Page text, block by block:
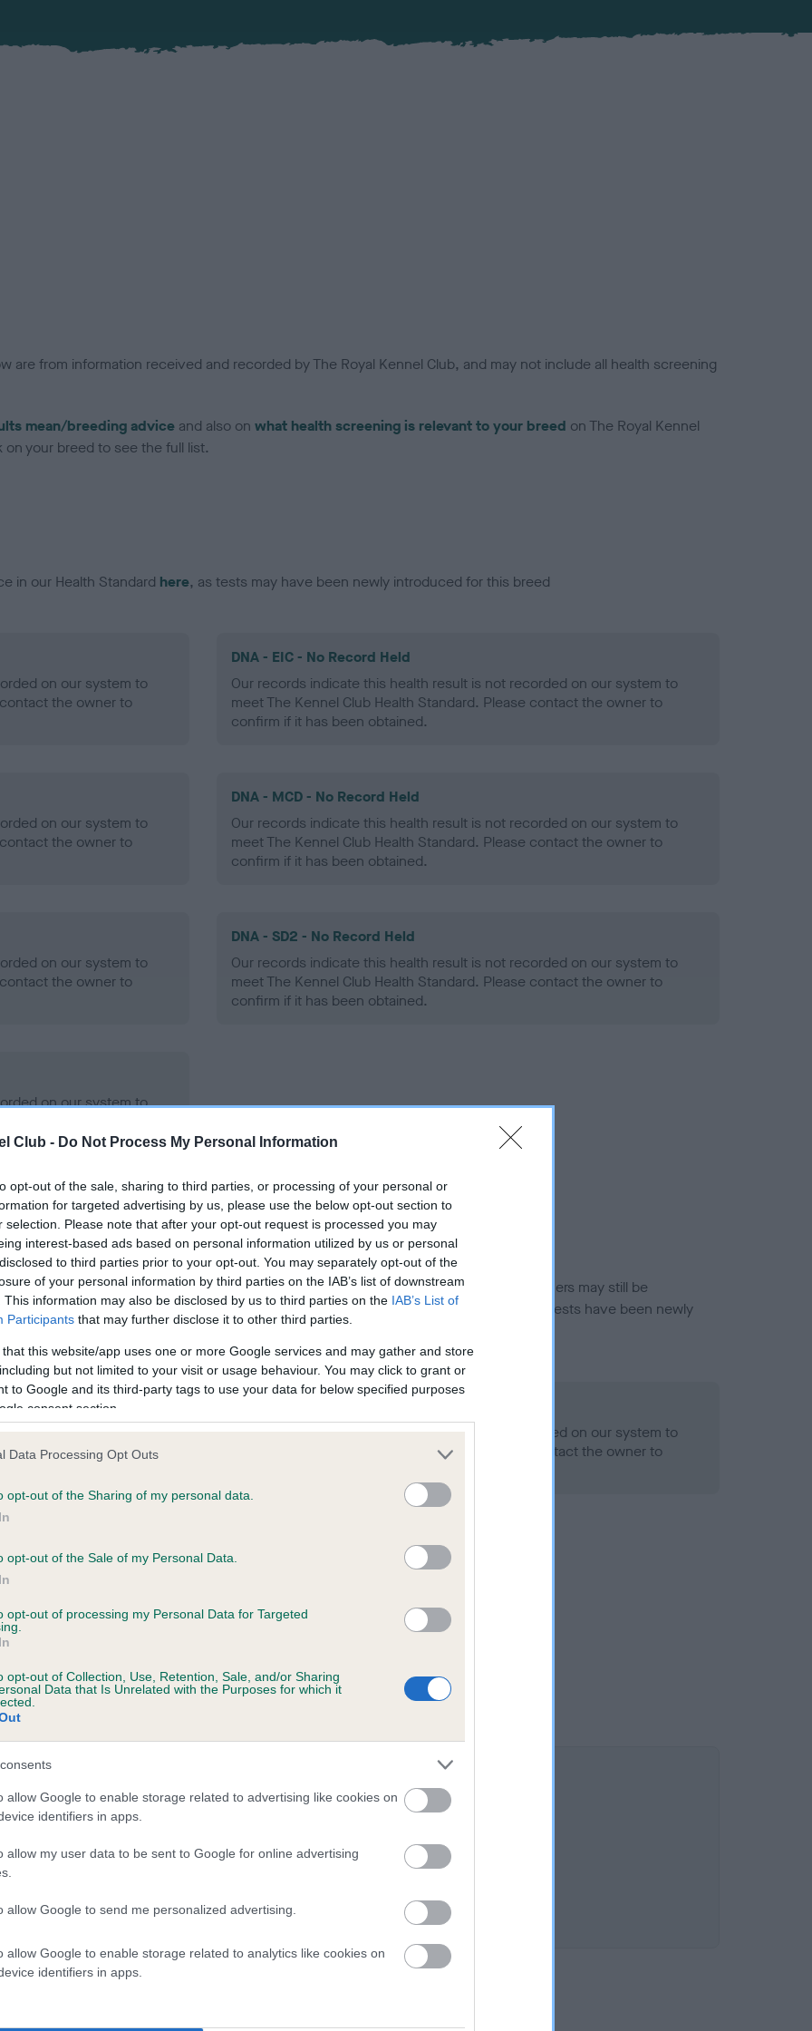
Club - Do Not Process My Personal Information
opt-out of the sale, sharing to third parties, or processing of your personal or
for targeted advertising by us, please use the below opt-out section to
selection. Please note that after your opt-out request is processed you may
interest-based ads based on personal information utilized by us or personal
to third parties prior to your opt-out. You may separately opt-out of the
of your personal information by third parties on the IAB’s list of downstream
This information may also be disclosed by us to third parties on the IAB’s List of
Participants that may further disclose it to other third parties.
that this website/app uses one or more Google services and may gather and store
but not limited to your visit or usage behaviour. You may click to grant or
to Google and its third-party tags to use your data for below specified purposes
consent section.
Data Processing Opt Outs
opt-out of the Sharing of my personal data.
opt-out of the Sale of my Personal Data.
opt-out of processing my Personal Data for Targeted
opt-out of Collection, Use, Retention, Sale, and/or Sharing
Data that Is Unrelated with the Purposes for which it
allow Google to enable storage related to advertising like cookies on
identifiers in apps.
allow my user data to be sent to Google for online advertising
allow Google to send me personalized advertising.
allow Google to enable storage related to analytics like cookies on
identifiers in apps.
are from information received and recorded by The Royal Kennel Club, and may not include all health screening
mean/breeding advice and also on what health screening is relevant to your breed on The Royal Kennel
your breed to see the full list.
in our Health Standard here, as tests may have been newly introduced for this breed
on our system to
the owner to
DNA - EIC - No Record Held
Our records indicate this health result is not recorded on our system to
meet The Kennel Club Health Standard. Please contact the owner to
confirm if it has been obtained.
on our system to
the owner to
DNA - MCD - No Record Held
Our records indicate this health result is not recorded on our system to
meet The Kennel Club Health Standard. Please contact the owner to
confirm if it has been obtained.
on our system to
the owner to
DNA - SD2 - No Record Held
Our records indicate this health result is not recorded on our system to
meet The Kennel Club Health Standard. Please contact the owner to
confirm if it has been obtained.
on our system to
the owner to
in ourHealth Standard. Some tests may be newly introduced for this breed, and owners may still be
time with scientific evidence, some dogs may not yet fully meet current guidance if tests have been newly
on our system to
the owner to
Our records indicate this health result is not recorded on our system to
meet The Kennel Club Health Standard. Please contact the owner to
on our system to
the owner to
BARLEY RICH is 12.4%